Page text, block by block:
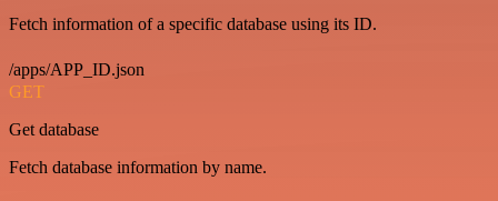
Fetch information of a specific database using its ID.
/apps/APP_ID.json
GET
Get database
Fetch database information by name.